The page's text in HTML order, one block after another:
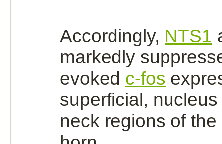
Accordingly, NTS1
markedly
evoked c-fos
superficial, nucleus
neck regions of